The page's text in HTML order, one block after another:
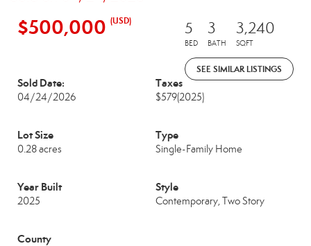
$500,000 (USD) 5
BED
3
BATH
3,240
SQFT
SEE SIMILAR LISTINGS
Sold Date:
04/24/2026
Taxes
$579(2025)
Lot Size
0.28 acres
Type
Single-Family Home
Year Built
2025
Style
Contemporary, Two Story
County